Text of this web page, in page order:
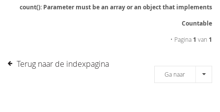
count(): Parameter must be an array or an object that implements
Countable
• Pagina 1 van 1
Terug naar de indexpagina
Ga naar